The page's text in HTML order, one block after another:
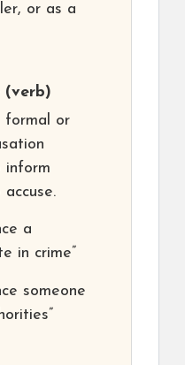
or as a
(verb)
formal or
inform
a
in crime”
someone